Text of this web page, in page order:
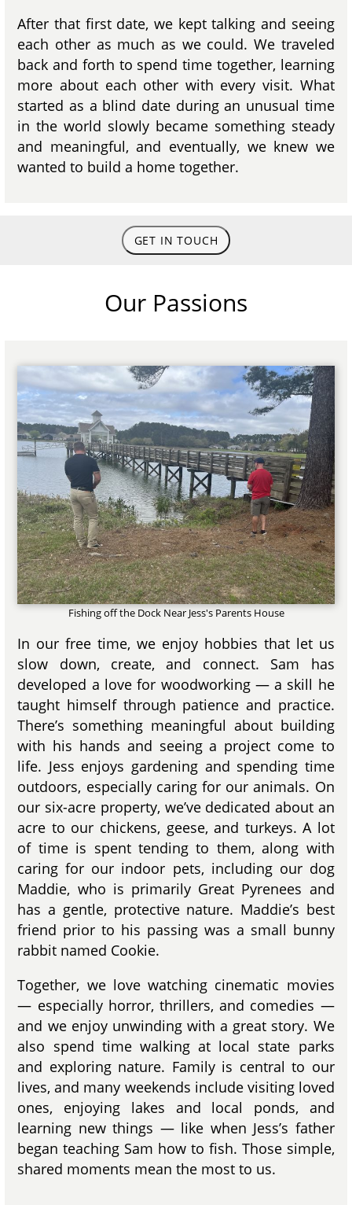
After that first date, we kept talking and seeing
each other as much as we could. We traveled
back and forth to spend time together, learning
more about each other with every visit. What
started as a blind date during an unusual time
in the world slowly became something steady
and meaningful, and eventually, we knew we
wanted to build a home together.
GET IN TOUCH
Our Passions
Fishing off the Dock Near Jess's Parents House
In our free time, we enjoy hobbies that let us
slow down, create, and connect. Sam has
developed a love for woodworking — a skill he
taught himself through patience and practice.
There’s something meaningful about building
with his hands and seeing a project come to
life. Jess enjoys gardening and spending time
outdoors, especially caring for our animals. On
our six-acre property, we’ve dedicated about an
acre to our chickens, geese, and turkeys. A lot
of time is spent tending to them, along with
caring for our indoor pets, including our dog
Maddie, who is primarily Great Pyrenees and
has a gentle, protective nature. Maddie’s best
friend prior to his passing was a small bunny
rabbit named Cookie.
Together, we love watching cinematic movies
— especially horror, thrillers, and comedies —
and we enjoy unwinding with a great story. We
also spend time walking at local state parks
and exploring nature. Family is central to our
lives, and many weekends include visiting loved
ones, enjoying lakes and local ponds, and
learning new things — like when Jess’s father
began teaching Sam how to fish. Those simple,
shared moments mean the most to us.